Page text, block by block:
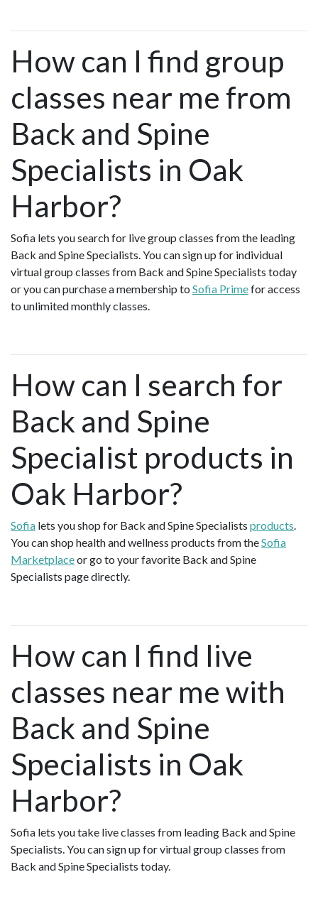
How can I find group
classes near me from
Back and Spine
Specialists in Oak
Harbor?
Sofia lets you search for live group classes from the leading
Back and Spine Specialists. You can sign up for individual
virtual group classes from Back and Spine Specialists today
or you can purchase a membership to Sofia Primefor access
to unlimited monthly classes.
How can I search for
Back and Spine
Specialist products in
Oak Harbor?
Sofia lets you shop for Back and Spine Specialists products.
You can shop health and wellness products from theSofia
Marketplaceor go to your favorite Back and Spine
Specialists page directly.
How can I find live
classes near me with
Back and Spine
Specialists in Oak
Harbor?
Sofia lets you take live classes from leading Back and Spine
Specialists. You can sign up for virtual group classes from
Back and Spine Specialists today.